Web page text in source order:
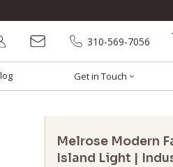
310-569-7056
Get in Touch
Melrose Modern
Island Light |